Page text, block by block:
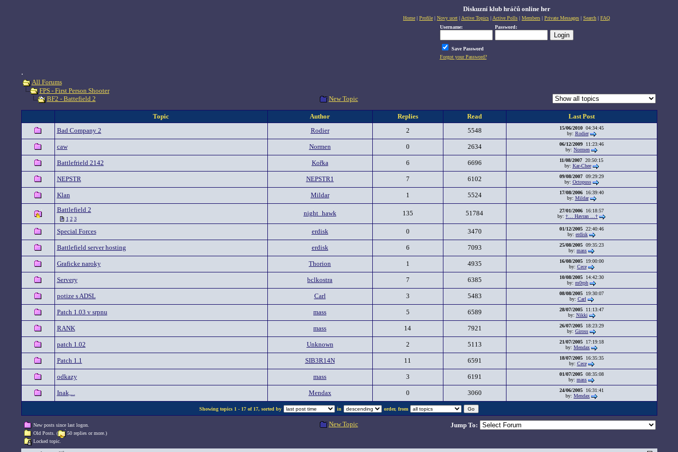
Diskuzní klub hráčů online her
Home | Profile | Novy ucet | Active Topics | Active Polls | Members | Private Messages | Search | FAQ
Username:
Password:
Save Password
Forgot your Password?
.
All Forums
FPS - First Person Shooter
BF2 - Battefield 2
New Topic
Topic Author Replies Read
Last Post
Bad Company 2
Rodier 2 5548 15/06/201004:34:45
by: Rodier
caw Normen 0 2634 06/12/200911:23:46
by: Normen
Battlefrield 2142 Kořka 6 6696 11/08/2007 20:50:15
by: Kar-Chee
NEPSTR NEPSTR1 7 6102 09/08/200709:29:29
by: Octopuss
Klan Mildar 1 5524 17/08/200616:39:40
by: Mildar
Battlefield 2
1 2 3
night_hawk 135 51784 27/01/200616:18:57
by: †… Havran …†
Special Forces erdisk 0 3470 01/12/200522:40:46
by: erdisk
Battlefield server hosting erdisk 6 7093 25/08/200509:35:23
by: mass
Graficke naroky Thorion 1 4935 16/08/200519:00:00
by: Cece
Servery bclkostra 7 6385 10/08/200514:42:30
by: m0rph
potize s ADSL Carl 3 5483 08/08/200519:30:07
by: Carl
Patch 1.03 v srpnu mass 5 6589 28/07/200511:13:47
by: Nikki
RANK mass 14 7921 26/07/200518:23:29
by: Giross
patch 1.02 Unknown 2 5113 21/07/200517:19:18
by: Mendax
Patch 1.1 SIB3R14N 11 6591 18/07/200516:35:35
by: Cece
odkazy mass 3 6191 01/07/200508:35:08
by: mass
Inak,... Mendax 0 3060 24/06/200516:31:41
by: Mendax
Showing topics 1 - 17 of 17, sorted by in order, from
New posts since last logon.
Old Posts. (
50 replies or more.)
Locked topic.
New Topic Jump To: